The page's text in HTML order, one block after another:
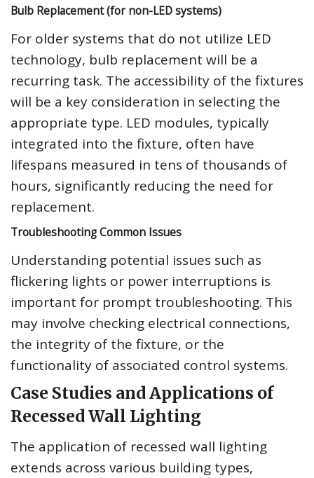
Bulb Replacement (for non-LED systems)
For older systems that do not utilize LED
technology, bulb replacement will be a
recurring task. The accessibility of the fixtures
will be a key consideration in selecting the
appropriate type. LED modules, typically
integrated into the fixture, often have
lifespans measured in tens of thousands of
hours, significantly reducing the need for
replacement.
Troubleshooting Common Issues
Understanding potential issues such as
flickering lights or power interruptions is
important for prompt troubleshooting. This
may involve checking electrical connections,
the integrity of the fixture, or the
functionality of associated control systems.
Case Studies and Applications of
Recessed Wall Lighting
The application of recessed wall lighting
extends across various building types,